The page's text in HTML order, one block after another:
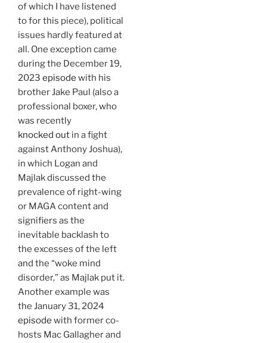
of which I have listened
to for this piece), political
issues hardly featured at
all. One exception came
during the December 19,
2023 episode with his
brother Jake Paul (also a
professional boxer, who
was recently
knocked out in a fight
against Anthony Joshua),
in which Logan and
Majlak discussed the
prevalence of right-wing
or MAGA content and
signifiers as the
inevitable backlash to
the excesses of the left
and the “woke mind
disorder,” as Majlak put it.
Another example was
the January 31, 2024
episode with former co-
hosts Mac Gallagher and